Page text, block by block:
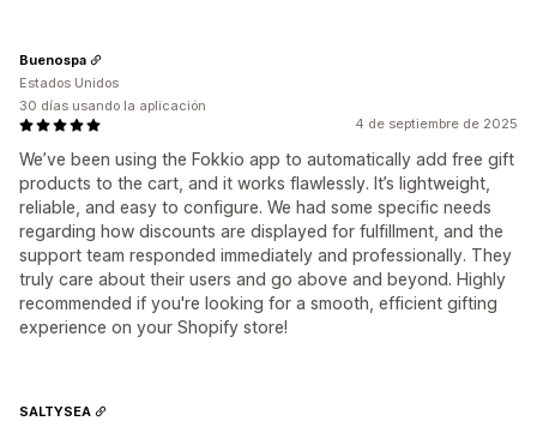
4 de septiembre de 2025
We’ve been using the Fokkio app to automatically add free gift
products to the cart, and it works flawlessly. It’s lightweight,
reliable, and easy to configure. We had some specific needs
regarding how discounts are displayed for fulfillment, and the
support team responded immediately and professionally. They
truly care about their users and go above and beyond. Highly
recommended if you're looking for a smooth, efficient gifting
experience on your Shopify store!
Buenospa
Estados Unidos
30 días usando la aplicación
SALTYSEA